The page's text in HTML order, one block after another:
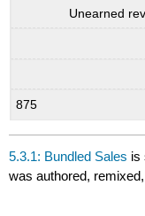
Unearned
875
5.3.1: Bundled Sales is
was authored,